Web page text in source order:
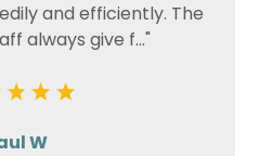
and efficiently. The
always give f..."
W